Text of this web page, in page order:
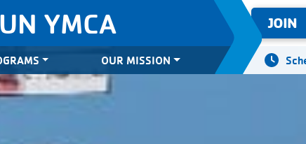
YMCA JOIN
OUR MISSION